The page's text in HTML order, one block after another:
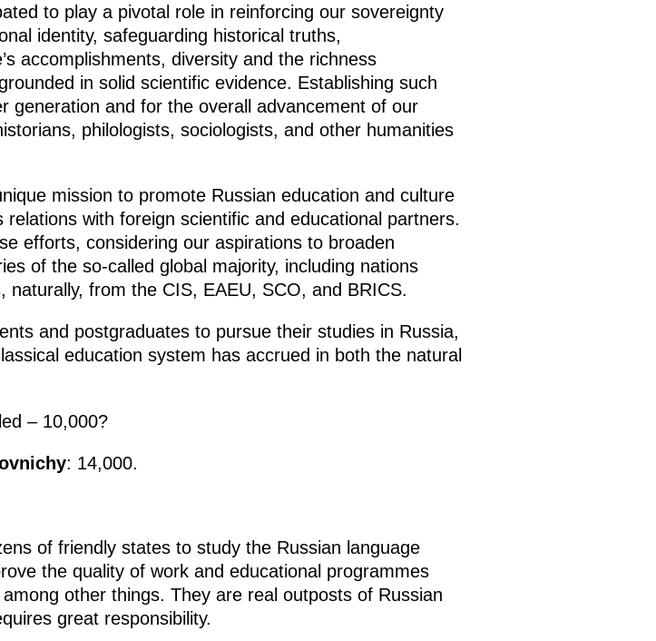
to play a pivotal role in reinforcing our sovereignty
identity, safeguarding historical truths,
accomplishments, diversity and the richness
in solid scientific evidence. Establishing such
generation and for the overall advancement of our
philologists, sociologists, and other humanities
mission to promote Russian education and culture
with foreign scientific and educational partners.
efforts, considering our aspirations to broaden
of the so-called global majority, including nations
from the CIS, EAEU, SCO, and BRICS.
and postgraduates to pursue their studies in Russia,
education system has accrued in both the natural
– 10,000?
: 14,000.
of friendly states to study the Russian language
the quality of work and educational programmes
other things. They are real outposts of Russian
great responsibility.